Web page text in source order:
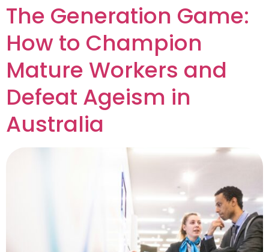
The Generation Game:
How to Champion
Mature Workers and
Defeat Ageism in
Australia